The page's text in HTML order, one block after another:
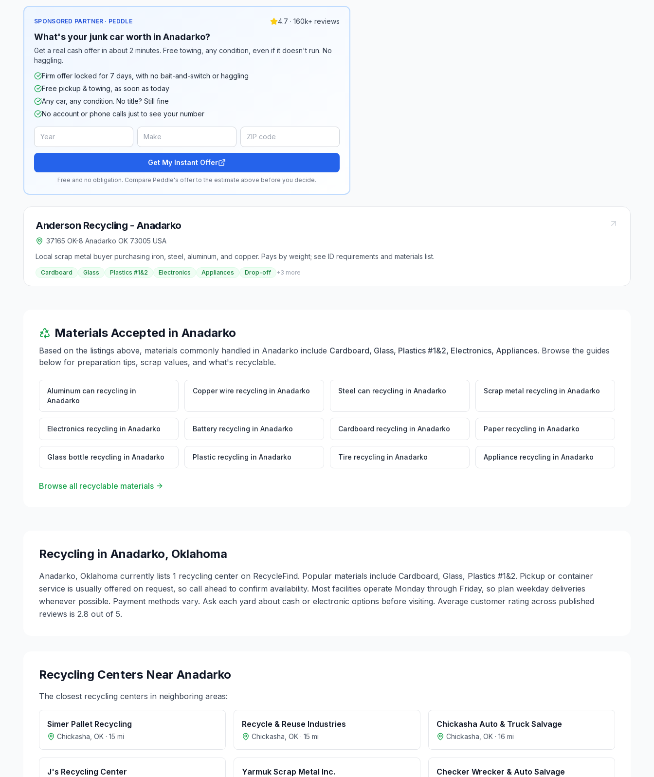
SPONSORED PARTNER · PEDDLE 4.7 · 160k+ reviews
What's your junk car worth in Anadarko?
Get a real cash offer in about 2 minutes. Free towing, any condition, even if it doesn't run. No
haggling.
Firm offer locked for 7 days, with no bait-and-switch or haggling
Free pickup & towing, as soon as today
Any car, any condition. No title? Still fine
No account or phone calls just to see your number
Get My Instant Offer
Free and no obligation. Compare Peddle's offer to the estimate above before you decide.
Anderson Recycling - Anadarko
37165 OK-8 Anadarko OK 73005 USA
Local scrap metal buyer purchasing iron, steel, aluminum, and copper. Pays by weight; see ID requirements and materials list.
Cardboard Glass Plastics #1&2 Electronics Appliances Drop-off +3 more
Materials Accepted in Anadarko
Based on the listings above, materials commonly handled in Anadarko include Cardboard, Glass, Plastics #1&2, Electronics, Appliances. Browse the guides
below for preparation tips, scrap values, and what's recyclable.
Aluminum can recycling in
Anadarko
Copper wire recycling in Anadarko Steel can recycling in Anadarko Scrap metal recycling in Anadarko
Electronics recycling in Anadarko Battery recycling in Anadarko Cardboard recycling in Anadarko Paper recycling in Anadarko
Glass bottle recycling in Anadarko Plastic recycling in Anadarko Tire recycling in Anadarko Appliance recycling in Anadarko
Browse all recyclable materials
Recycling in Anadarko, Oklahoma
Anadarko, Oklahoma currently lists 1 recycling center on RecycleFind. Popular materials include Cardboard, Glass, Plastics #1&2. Pickup or container
service is usually offered on request, so call ahead to confirm availability. Most facilities operate Monday through Friday, so plan weekday deliveries
whenever possible. Payment methods vary. Ask each yard about cash or electronic options before visiting. Average customer rating across published
reviews is 2.8 out of 5.
Recycling Centers Near Anadarko
The closest recycling centers in neighboring areas:
Simer Pallet Recycling
Chickasha OK · 15 mi
Recycle & Reuse Industries
Chickasha OK · 15 mi
Chickasha Auto & Truck Salvage
Chickasha OK · 16 mi
J's Recycling Center Yarmuk Scrap Metal Inc. Checker Wrecker & Auto Salvage